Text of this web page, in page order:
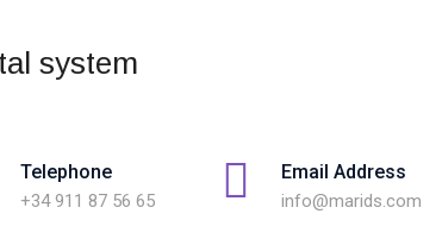
Telephone
+34 911 87 56 65
Email Address
info@marids.com